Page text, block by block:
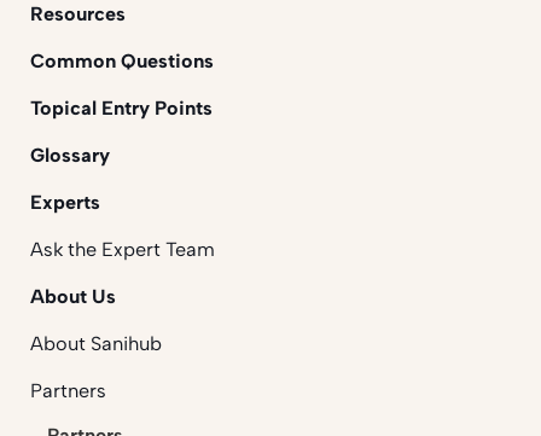
Resources
Common Questions
Topical Entry Points
Glossary
Experts
Ask the Expert Team
About Us
About Sanihub
Partners